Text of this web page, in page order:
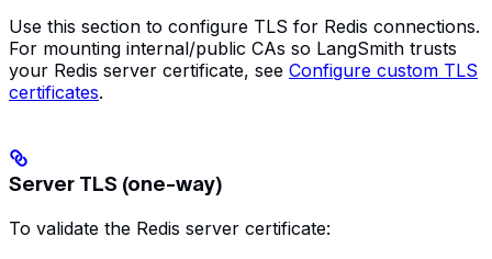
Use this section to configure TLS for Redis connections.
For mounting internal/public CAs so LangSmith trusts
your Redis server certificate, see Configure custom TLS
certificates.
Server TLS (one-way)
To validate the Redis server certificate: